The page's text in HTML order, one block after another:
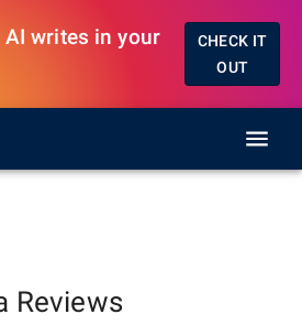
AI writes in your
CHECK IT
OUT
Reviews